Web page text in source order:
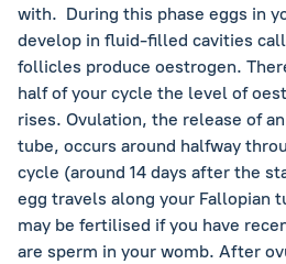
with. During this phase eggs in
develop in fluid-filled cavities
follicles produce oestrogen.
half of your cycle the level of
rises. Ovulation, the release of
tube, occurs around halfway
cycle (around 14 days after the
egg travels along your Fallopian
may be fertilised if you have
are sperm in your womb. After